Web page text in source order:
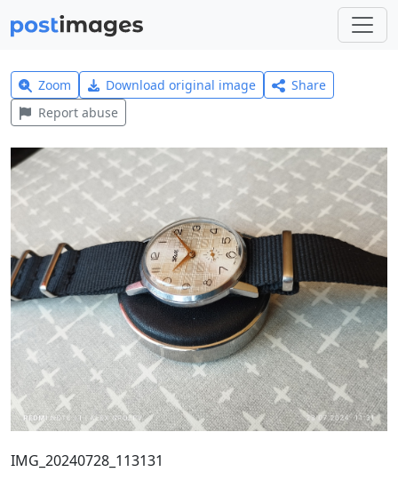
Zoom Download original image
Share
Report abuse
IMG_20240728_113131